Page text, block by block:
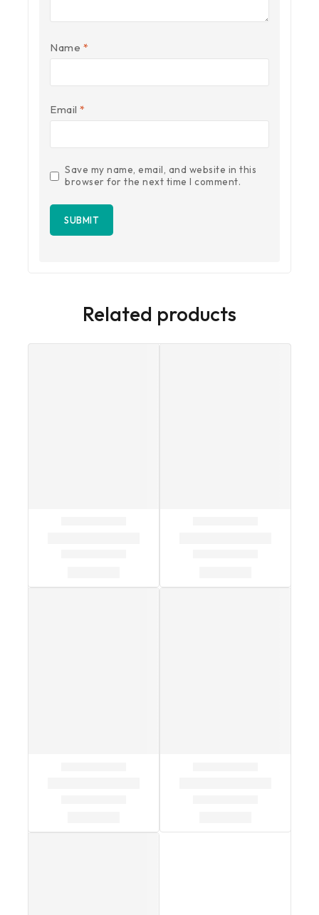
Name *
Email *
Save my name, email, and website in this
browser for the next time I comment.
Related products